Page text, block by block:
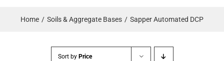
Home Soils & Aggregate Bases Sapper Automated DCP
Sort by Price